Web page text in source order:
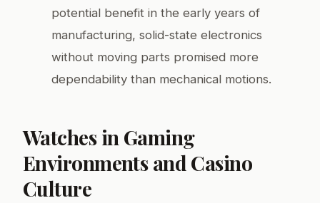
potential benefit in the early years of
manufacturing, solid-state electronics
without moving parts promised more
dependability than mechanical motions.
Watches in Gaming
Environments and Casino
Culture